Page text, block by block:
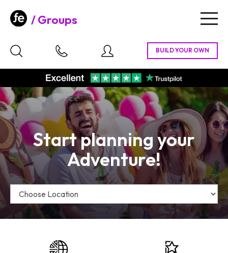
Groups
Start planning your
Adventure!